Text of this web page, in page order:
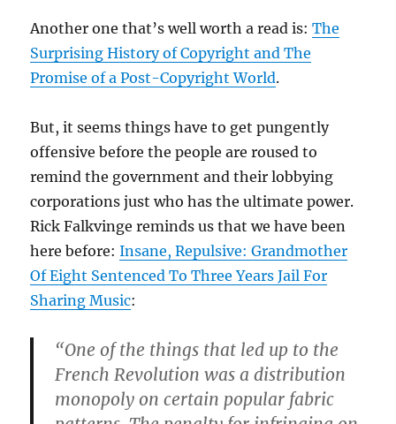
Another one that’s well worth a read is:The
Surprising History of Copyright and The
Promise of a Post-Copyright World.
But, it seems things have to get pungently
offensive before the people are roused to
remind the government and their lobbying
corporations just who has the ultimate power.
Rick Falkvinge reminds us that we have been
here before:Insane, Repulsive: Grandmother
Of Eight Sentenced To Three Years Jail For
Sharing Music:
“One of the things that led up to the
French Revolution was a distribution
monopoly on certain popular fabric